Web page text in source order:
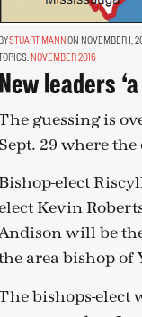
STUART MANNON NOVEMBER 1,
NOVEMBER 2016
New leaders
guessing is
Sept. 29 where
elect
Kevin
will be
area bishop of
bishops-elect